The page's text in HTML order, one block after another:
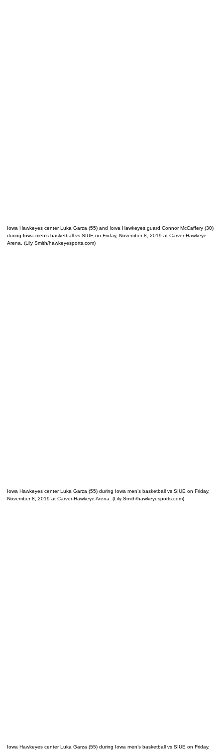
Iowa Hawkeyes center Luka Garza (55) and Iowa Hawkeyes guard Connor McCaffery (30)
during Iowa men’s basketball vs SIUE on Friday, November 8, 2019 at Carver-Hawkeye
Arena. (Lily Smith/hawkeyesports.com)
Iowa Hawkeyes center Luka Garza (55) during Iowa men’s basketball vs SIUE on Friday,
November 8, 2019 at Carver-Hawkeye Arena. (Lily Smith/hawkeyesports.com)
Iowa Hawkeyes center Luka Garza (55) during Iowa men’s basketball vs SIUE on Friday,